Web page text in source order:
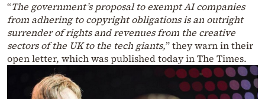
“The government’s proposal to exempt AI companies
from adhering to copyright obligations is an outright
surrender of rights and revenues from the creative
sectors of the UK to the tech giants,” they warn in their
open letter, which was published today in The Times.